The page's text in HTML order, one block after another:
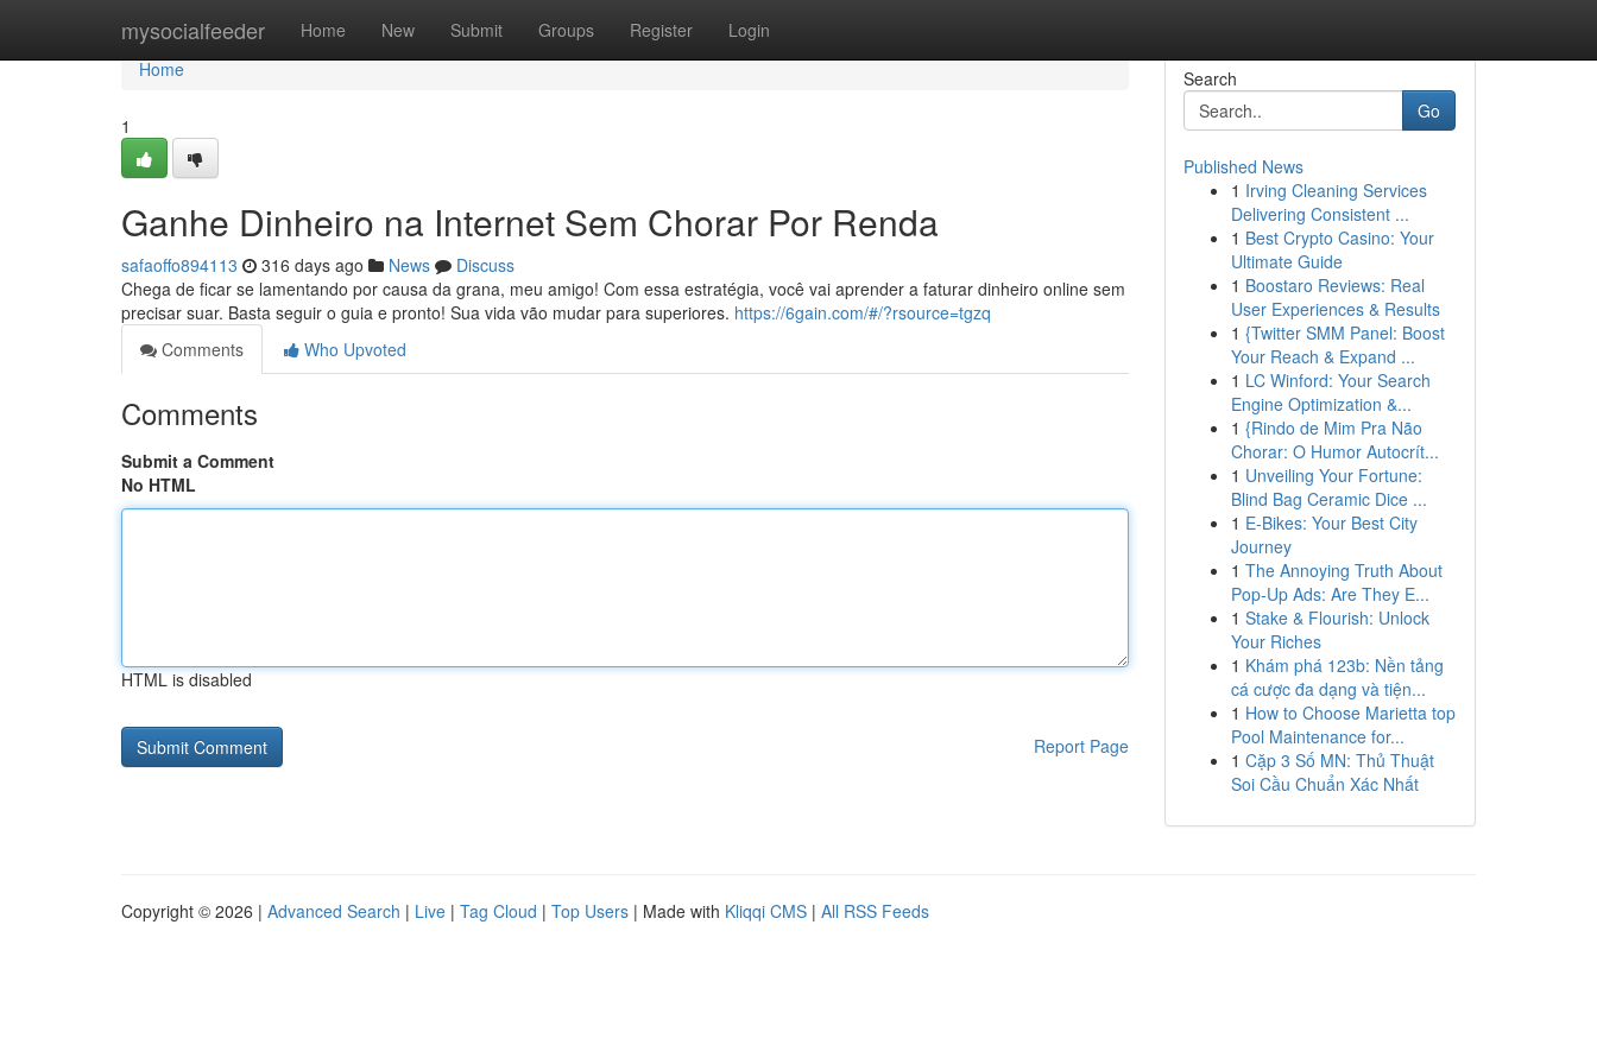
mysocialfeeder Home New Submit Groups Register Login
Home
Home
1
Ganhe Dinheiro na Internet Sem Chorar Por Renda
safaoffo894113 316 days ago News
Discuss
Chega de ficar se lamentando por causa da grana, meu amigo! Com essa estratégia, você vai aprender a faturar dinheiro online sem
precisar suar. Basta seguir o guia e pronto! Sua vida vão mudar para superiores. https://6gain.com/#/?rsource=tgzq
Comments
Who Upvoted
Comments
Submit a Comment
No HTML
HTML is disabled
Report Page
Search
Go
Published News
1 Irving Cleaning Services
Delivering Consistent ...
1 Best Crypto Casino: Your
Ultimate Guide
1 Boostaro Reviews: Real
User Experiences & Results
1 {Twitter SMM Panel: Boost
Your Reach & Expand ...
1 LC Winford: Your Search
Engine Optimization &...
1 {Rindo de Mim Pra Não
Chorar: O Humor Autocrít...
1 Unveiling Your Fortune:
Blind Bag Ceramic Dice ...
1 E-Bikes: Your Best City
Journey
1 The Annoying Truth About
Pop-Up Ads: Are They E...
1 Stake & Flourish: Unlock
Your Riches
1 Khám phá 123b: Nền tảng
cá cược đa dạng và tiện...
1 How to Choose Marietta top
Pool Maintenance for...
1 Cặp 3 Số MN: Thủ Thuật
Soi Cầu Chuẩn Xác Nhất
Copyright © 2026 | Advanced Search | Live | Tag Cloud | Top Users | Made with Kliqqi CMS | All RSS Feeds